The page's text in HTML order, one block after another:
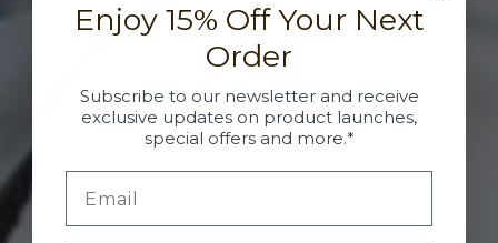
Enjoy 15% Off Your Next
Order
Subscribe to our newsletter and receive
exclusive updates on product launches,
special offers and more.*